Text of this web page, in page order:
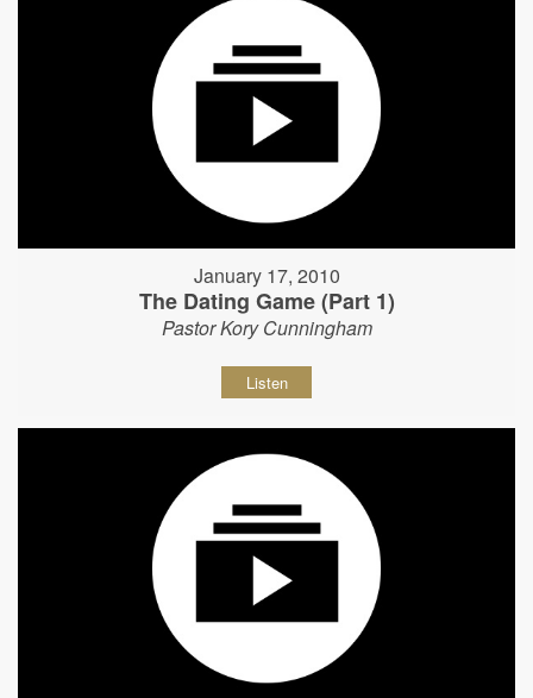
January 17, 2010
The Dating Game (Part 1)
Pastor Kory Cunningham
Listen